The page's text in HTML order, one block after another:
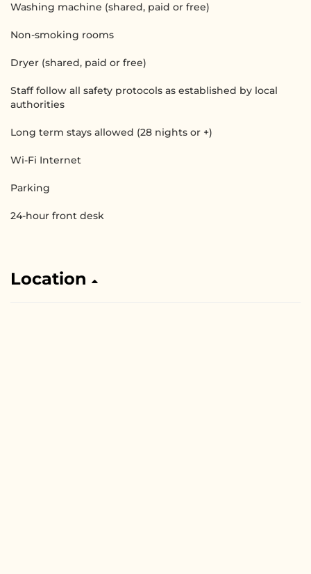
Washing machine (shared, paid or free)
Non-smoking rooms
Dryer (shared, paid or free)
Staff follow all safety protocols as established by local
authorities
Long term stays allowed (28 nights or +)
Wi-Fi Internet
Parking
24-hour front desk
Location